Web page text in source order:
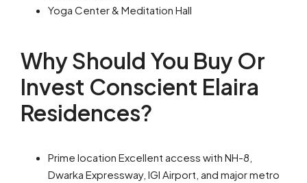
Yoga Center & Meditation Hall
Why Should You Buy Or
Invest Conscient Elaira
Residences?
Prime location Excellent access with NH-8,
Dwarka Expressway, IGI Airport, and major metro